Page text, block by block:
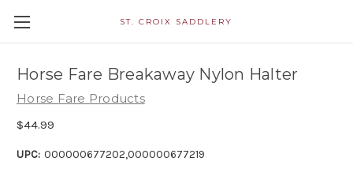
ST. CROIX SADDLERY
Horse Fare Breakaway Nylon Halter
Horse Fare Products
$44.99
UPC: 000000677202,000000677219